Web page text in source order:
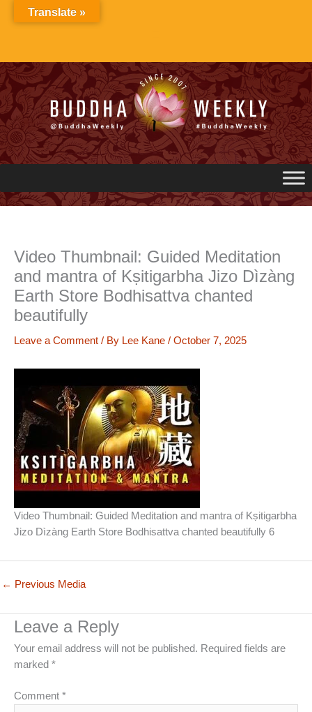
Video Thumbnail: Guided Meditation
and mantra of Kṣitigarbha Jizo Dìzàng
Earth Store Bodhisattva chanted
beautifully
Leave a Comment / By Lee Kane / October 7, 2025
Video Thumbnail: Guided Meditation and mantra of Kṣitigarbha
Jizo Dìzàng Earth Store Bodhisattva chanted beautifully 6
← Previous Media
Leave a Reply
Your email address will not be published. Required fields are
marked *
Comment *
Translate »